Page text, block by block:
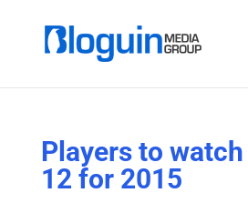
Players to
12 for 2015